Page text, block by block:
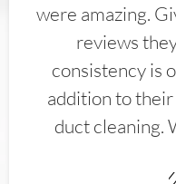
were amazing.
reviews
consistency is
addition to
duct cleaning.